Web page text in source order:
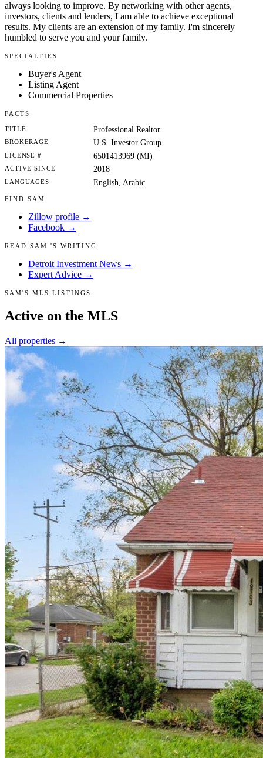
always looking to improve. By networking with other agents,
investors, clients and lenders, I am able to achieve exceptional
results. My clients are an extension of my family. I'm sincerely
humbled to serve you and your family.
SPECIALTIES
Buyer's Agent
Listing Agent
Commercial Properties
FACTS
TITLE Professional Realtor
BROKERAGE U.S. Investor Group
LICENSE # 6501413969 (MI)
ACTIVE SINCE 2018
LANGUAGES English, Arabic
FIND SAM
Zillow profile →
Facebook →
READ SAM 'S WRITING
Detroit Investment News →
Expert Advice →
SAM'S MLS LISTINGS
Active on the MLS
All properties →